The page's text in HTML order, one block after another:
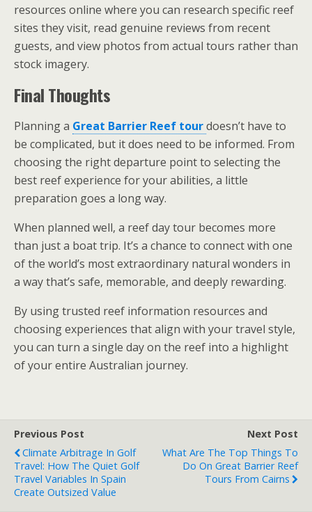
resources online where you can research specific reef
sites they visit, read genuine reviews from recent
guests, and view photos from actual tours rather than
stock imagery.
Final Thoughts
Planning a Great Barrier Reef tourdoesn’t have to
be complicated, but it does need to be informed. From
choosing the right departure point to selecting the
best reef experience for your abilities, a little
preparation goes a long way.
When planned well, a reef day tour becomes more
than just a boat trip. It’s a chance to connect with one
of the world’s most extraordinary natural wonders in
a way that’s safe, memorable, and deeply rewarding.
By using trusted reef information resources and
choosing experiences that align with your travel style,
you can turn a single day on the reef into a highlight
of your entire Australian journey.
Previous Post
Climate Arbitrage In Golf
Travel: How The Quiet Golf
Travel Variables In Spain
Create Outsized Value
Next Post
What Are The Top Things To
Do On Great Barrier Reef
Tours From Cairns